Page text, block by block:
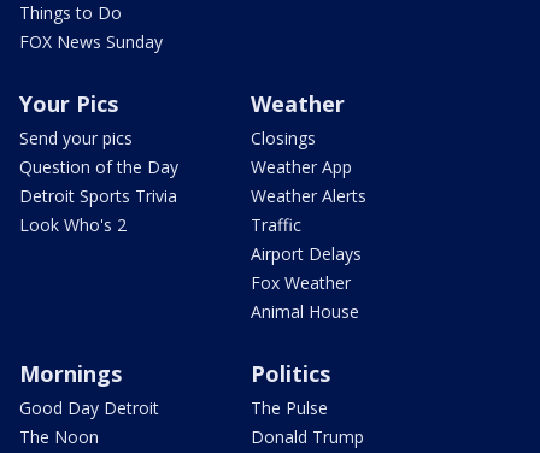
Things to Do
FOX News Sunday
Your Pics
Send your pics
Question of the Day
Detroit Sports Trivia
Look Who's 2
Weather
Closings
Weather App
Weather Alerts
Traffic
Airport Delays
Fox Weather
Animal House
Mornings
Good Day Detroit
The Noon
Politics
The Pulse
Donald Trump